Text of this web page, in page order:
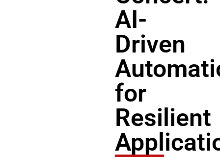
AI-
Driven
for
Resilient